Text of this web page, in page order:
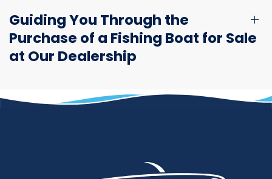
Guiding You Through the
Purchase of a Fishing Boat for Sale
at Our Dealership